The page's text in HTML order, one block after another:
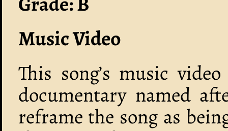
Music Video
This song’s music
documentary named
reframe the song as